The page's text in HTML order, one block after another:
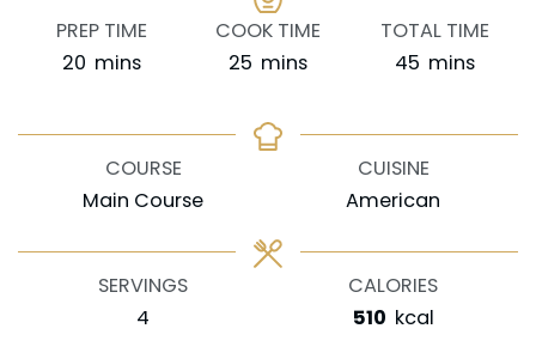
PREP TIME
20minutes
mins
COOK TIME
25minutes
mins
TOTAL TIME
45minutes
mins
COURSE
Main Course
CUISINE
American
SERVINGS
4
CALORIES
510 kcal